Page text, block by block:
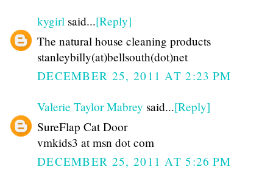
kygirl said...[Reply]
The natural house cleaning products
stanleybilly(at)bellsouth(dot)net
DECEMBER 25, 2011 AT 2:23 PM
Valerie Taylor Mabrey said...[Reply]
SureFlap Cat Door
vmkids3 at msn dot com
DECEMBER 25, 2011 AT 5:26 PM